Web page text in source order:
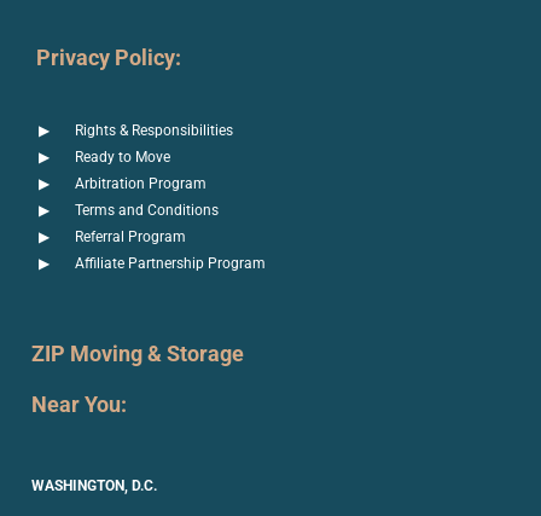
Privacy Policy:
Rights & Responsibilities
Ready to Move
Arbitration Program
Terms and Conditions
Referral Program
Affiliate Partnership Program
ZIP Moving & Storage
Near You:
WASHINGTON, D.C.